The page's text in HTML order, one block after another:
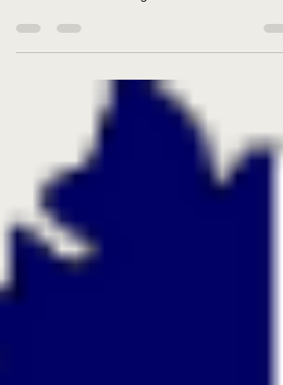
announce that leading hotels in the centre of
innovation to hospitality operations! 🏨 Hotel
Royal Hoi An Gallery Successfully
the ECOSIGN Hotel Paperless System ,
streamlining workflows from Front Office to
Food & Beverage outlets. Adopted the
ECOSAVE Office Paperless System ,
transformin